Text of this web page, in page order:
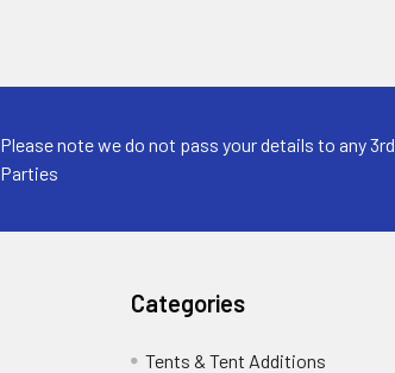
Please note we do not pass your details to any 3rd
Parties
Categories
Tents & Tent Additions